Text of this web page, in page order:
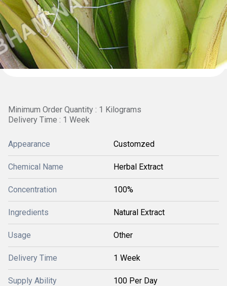
Minimum Order Quantity : 1 Kilograms
Delivery Time : 1 Week
Appearance Customzed
Chemical Name Herbal Extract
Concentration 100%
Ingredients Natural Extract
Usage Other
Delivery Time 1 Week
Supply Ability 100 Per Day